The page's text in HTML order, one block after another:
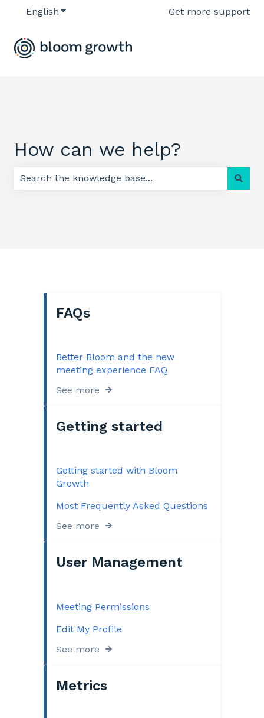
English Show submenu for translationsGet more support
How can we help?
FAQs
Better Bloom and the new
meeting experience FAQ
See more
Getting started
Getting started with Bloom
Growth
Most Frequently Asked Questions
See more
User Management
Meeting Permissions
Edit My Profile
See more
Metrics